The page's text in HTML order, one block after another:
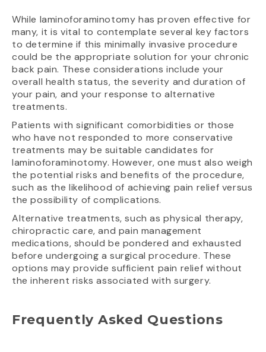
While laminoforaminotomy has proven effective for
many, it is vital to contemplate several key factors
to determine if this minimally invasive procedure
could be the appropriate solution for your chronic
back pain. These considerations include your
overall health status, the severity and duration of
your pain, and your response to alternative
treatments.
Patients with significant comorbidities or those
who have not responded to more conservative
treatments may be suitable candidates for
laminoforaminotomy. However, one must also weigh
the potential risks and benefits of the procedure,
such as the likelihood of achieving pain relief versus
the possibility of complications.
Alternative treatments, such as physical therapy,
chiropractic care, and pain management
medications, should be pondered and exhausted
before undergoing a surgical procedure. These
options may provide sufficient pain relief without
the inherent risks associated with surgery.
Frequently Asked Questions